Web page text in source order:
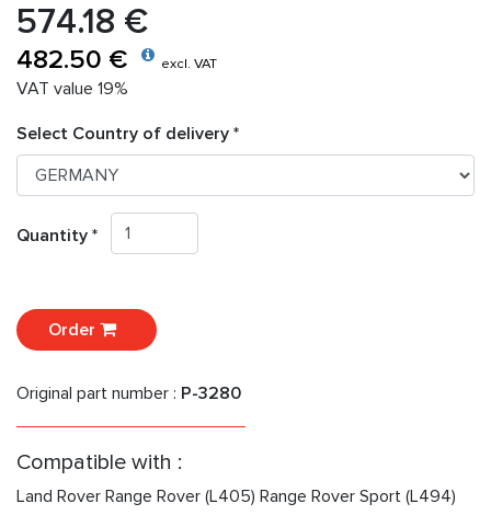
574.18 €
482.50 € excl. VAT
VAT value 19%
Select Country of delivery *
Quantity *
Order
Original part number : P-3280
Compatible with :
Land Rover Range Rover (L405) Range Rover Sport (L494)